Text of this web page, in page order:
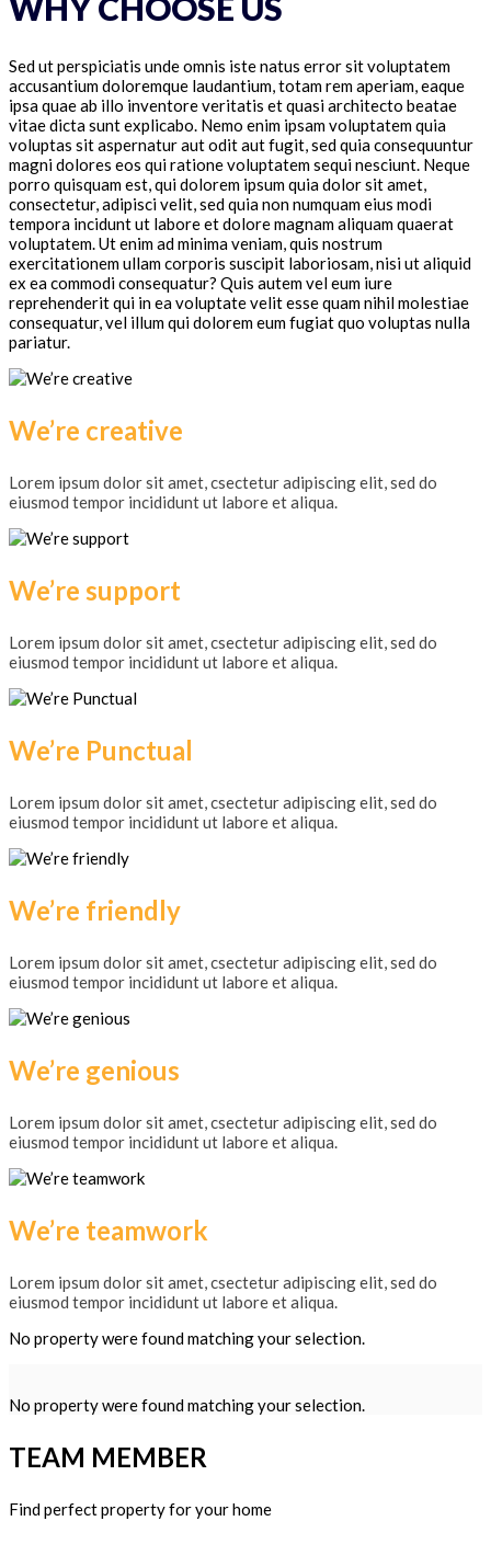
Sed ut perspiciatis unde omnis iste natus error sit voluptatem
accusantium doloremque laudantium, totam rem aperiam, eaque
ipsa quae ab illo inventore veritatis et quasi architecto beatae
vitae dicta sunt explicabo. Nemo enim ipsam voluptatem quia
voluptas sit aspernatur aut odit aut fugit, sed quia consequuntur
magni dolores eos qui ratione voluptatem sequi nesciunt. Neque
porro quisquam est, qui dolorem ipsum quia dolor sit amet,
consectetur, adipisci velit, sed quia non numquam eius modi
tempora incidunt ut labore et dolore magnam aliquam quaerat
voluptatem. Ut enim ad minima veniam, quis nostrum
exercitationem ullam corporis suscipit laboriosam, nisi ut aliquid
ex ea commodi consequatur? Quis autem vel eum iure
reprehenderit qui in ea voluptate velit esse quam nihil molestiae
consequatur, vel illum qui dolorem eum fugiat quo voluptas nulla
pariatur.
We’re creative
Lorem ipsum dolor sit amet, csectetur adipiscing elit, sed do
eiusmod tempor incididunt ut labore et aliqua.
We’re support
Lorem ipsum dolor sit amet, csectetur adipiscing elit, sed do
eiusmod tempor incididunt ut labore et aliqua.
We’re Punctual
Lorem ipsum dolor sit amet, csectetur adipiscing elit, sed do
eiusmod tempor incididunt ut labore et aliqua.
We’re friendly
Lorem ipsum dolor sit amet, csectetur adipiscing elit, sed do
eiusmod tempor incididunt ut labore et aliqua.
We’re genious
Lorem ipsum dolor sit amet, csectetur adipiscing elit, sed do
eiusmod tempor incididunt ut labore et aliqua.
We’re teamwork
Lorem ipsum dolor sit amet, csectetur adipiscing elit, sed do
eiusmod tempor incididunt ut labore et aliqua.
No property were found matching your selection.
No property were found matching your selection.
TEAM MEMBER
Find perfect property for your home